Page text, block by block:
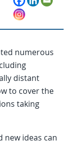
numerous
distant
to cover the
taking
new ideas can